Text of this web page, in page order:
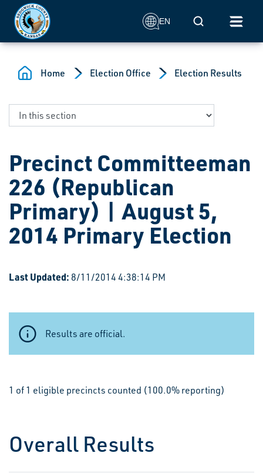
Skip to main content
EN Mobile Search
Home Election Office Election Results
Precinct Committeeman
226 (Republican
Primary) | August 5,
2014 Primary Election
Last Updated: 8/11/2014 4:38:14 PM
Results are official.
1 of 1 eligible precincts counted (100.0% reporting)
Overall Results